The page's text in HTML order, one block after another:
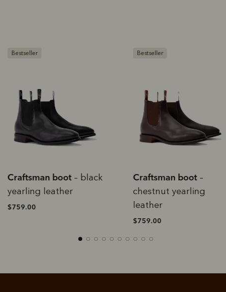
account with instant
Late fees and additional eligibility criteria apply. The first payment may be due at the time of
afterpay.com/en-AU/terms
PayPal
late fees on your
For full terms and conditions seehere
Bestseller
Craftsman boot– black
yearling leather
$759.00
Bestseller
Craftsman boot–
chestnut yearling
leather
$759.00